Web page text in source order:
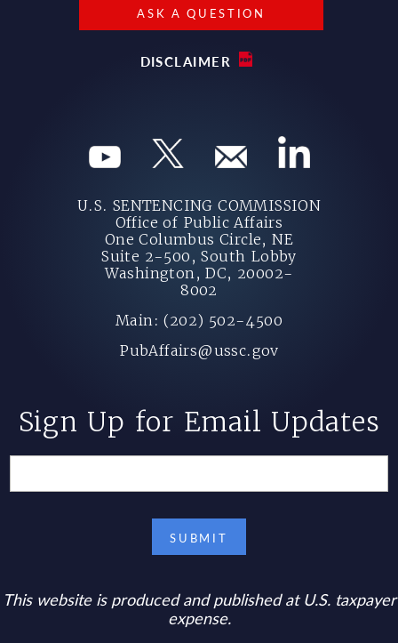
ASK A QUESTION
DISCLAIMER
U.S. SENTENCING COMMISSION
Office of Public Affairs
One Columbus Circle, NE
Suite 2-500, South Lobby
Washington, DC, 20002-
8002
Main: (202) 502-4500
PubAffairs@ussc.gov
Sign Up for Email Updates
This website is produced and published at U.S. taxpayer
expense.